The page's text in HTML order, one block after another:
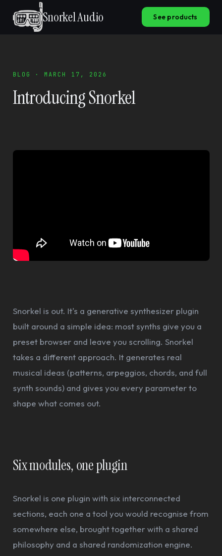
Snorkel Audio See products
BLOG · MARCH 17, 2026
Introducing Snorkel
Snorkel is out. It's a generative synthesizer plugin
built around a simple idea: most synths give you a
preset browser and leave you scrolling. Snorkel
takes a different approach. It generates real
musical ideas (patterns, arpeggios, chords, and full
synth sounds) and gives you every parameter to
shape what comes out.
Six modules, one plugin
Snorkel is one plugin with six interconnected
sections, each one a tool you would recognise from
somewhere else, brought together with a shared
philosophy and a shared randomization engine.